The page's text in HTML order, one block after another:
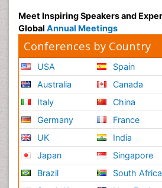
Meet Inspiring Speakers and
Global Annual Meetings
Conferences by Country
USA
Australia
Italy
Germany
UK
Japan
Brazil
Spain
Canada
China
France
India
Singapore
South Africa